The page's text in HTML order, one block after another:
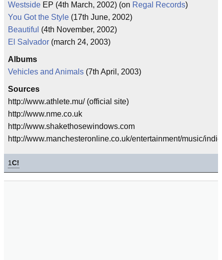
Westside EP (4th March, 2002) (on Regal Records)
You Got the Style (17th June, 2002)
Beautiful (4th November, 2002)
El Salvador (march 24, 2003)
Albums
Vehicles and Animals (7th April, 2003)
Sources
http://www.athlete.mu/ (official site)
http://www.nme.co.uk
http://www.shakethosewindows.com
http://www.manchesteronline.co.uk/entertainment/music/
1C!